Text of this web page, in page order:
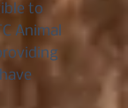
to
Animal